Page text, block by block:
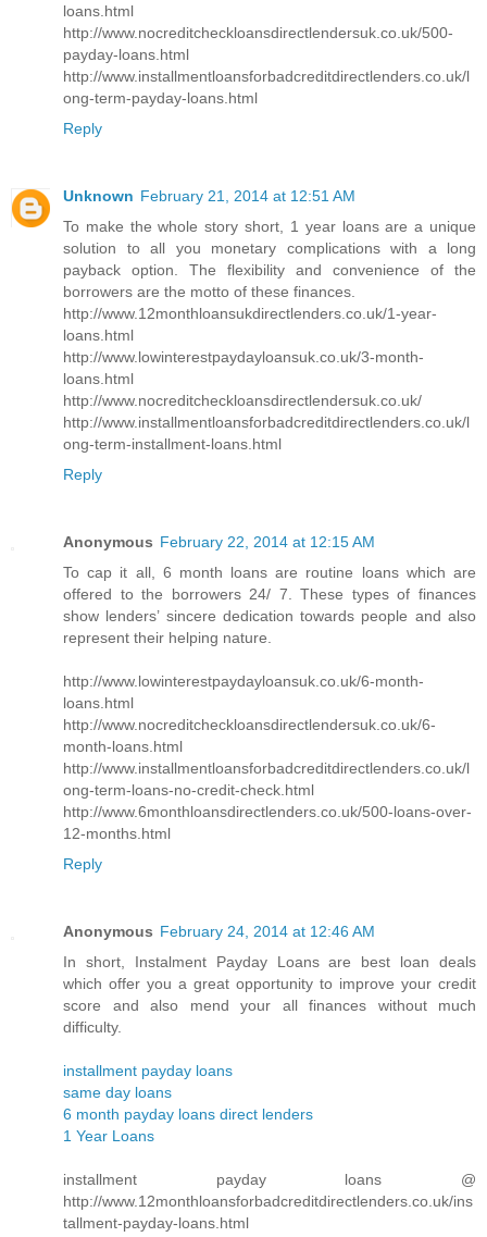
loans.html
http://www.nocreditcheckloansdirectlendersuk.co.uk/500-
payday-loans.html
http://www.installmentloansforbadcreditdirectlenders.co.uk/l
ong-term-payday-loans.html
Reply
Unknown February 21, 2014 at 12:51 AM
To make the whole story short, 1 year loans are a unique
solution to all you monetary complications with a long
payback option. The flexibility and convenience of the
borrowers are the motto of these finances.
http://www.12monthloansukdirectlenders.co.uk/1-year-
loans.html
http://www.lowinterestpaydayloansuk.co.uk/3-month-
loans.html
http://www.nocreditcheckloansdirectlendersuk.co.uk/
http://www.installmentloansforbadcreditdirectlenders.co.uk/l
ong-term-installment-loans.html
Reply
Anonymous February 22, 2014 at 12:15 AM
To cap it all, 6 month loans are routine loans which are
offered to the borrowers 24/ 7. These types of finances
show lenders’ sincere dedication towards people and also
represent their helping nature.
http://www.lowinterestpaydayloansuk.co.uk/6-month-
loans.html
http://www.nocreditcheckloansdirectlendersuk.co.uk/6-
month-loans.html
http://www.installmentloansforbadcreditdirectlenders.co.uk/l
ong-term-loans-no-credit-check.html
http://www.6monthloansdirectlenders.co.uk/500-loans-over-
12-months.html
Reply
Anonymous February 24, 2014 at 12:46 AM
In short, Instalment Payday Loans are best loan deals
which offer you a great opportunity to improve your credit
score and also mend your all finances without much
difficulty.
installment payday loans
same day loans
6 month payday loans direct lenders
1 Year Loans
installment payday loans @
http://www.12monthloansforbadcreditdirectlenders.co.uk/ins
tallment-payday-loans.html